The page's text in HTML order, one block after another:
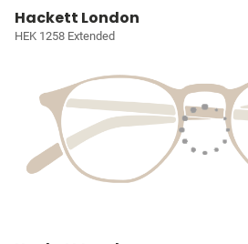
Hackett London
HEK 1258 Extended